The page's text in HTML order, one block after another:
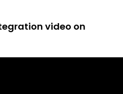
video on